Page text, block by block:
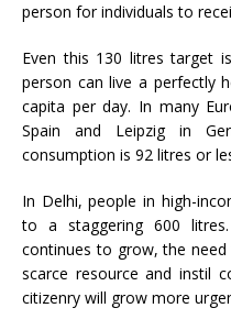
person for individuals to
Even this 130 litres target
person can live a perfectly
capita per day. In many
Spain and Leipzig in
consumption is 92 litres or
In Delhi, people in high-
to a staggering 600
continues to grow, the
scarce resource and instil
citizenry will grow more